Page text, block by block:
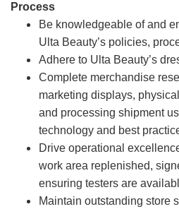
Process
Be knowledgeable of and
Ulta Beauty’s policies,
Adhere to Ulta Beauty’s
Complete merchandise
marketing displays,
and processing shipment
technology and best
Drive operational
work area replenished,
ensuring testers are
Maintain outstanding store